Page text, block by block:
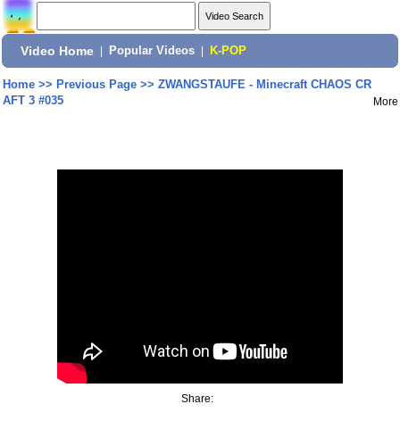
Video Home Popular Videos K-POP
Home>> Previous Page>> ZWANGSTAUFE - Minecraft CHAOS CR
AFT 3 #035
More
Share: